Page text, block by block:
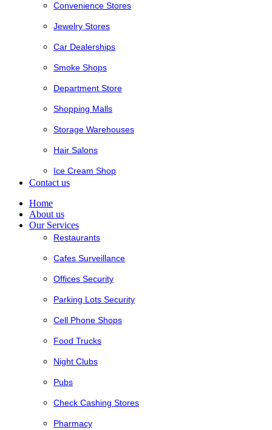
Convenience Stores
Jewelry Stores
Car Dealerships
Smoke Shops
Department Store
Shopping Malls
Storage Warehouses
Hair Salons
Ice Cream Shop
Contact us
Home
About us
Our Services
Restaurants
Cafes Surveillance
Offices Security
Parking Lots Security
Cell Phone Shops
Food Trucks
Night Clubs
Pubs
Check Cashing Stores
Pharmacy